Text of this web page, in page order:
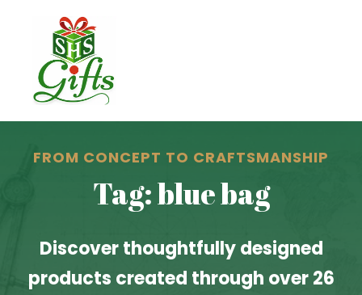
FROM CONCEPT TO CRAFTSMANSHIP
Tag: blue bag
Discover thoughtfully designed
products created through over 26